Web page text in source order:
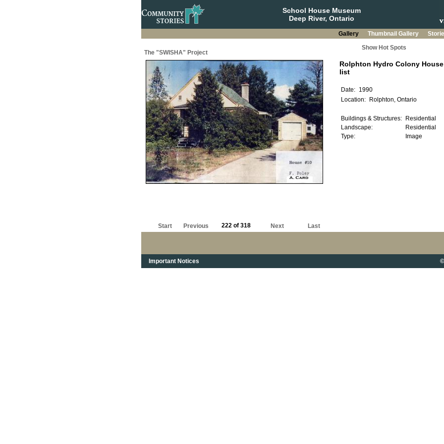
School House Museum
Deep River, Ontario
Gallery Thumbnail Gallery
The "SWISHA" Project
Show Hot Spots
Start Previous 222 of 318 Next Last
Important Notices